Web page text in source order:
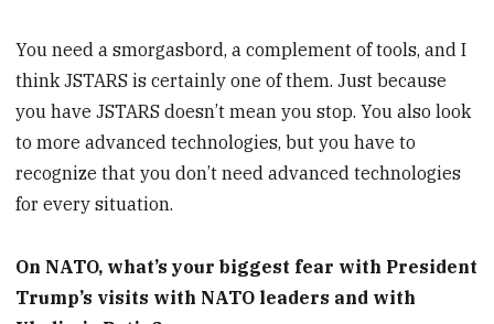
You need a smorgasbord, a complement of tools, and I
think JSTARS is certainly one of them. Just because
you have JSTARS doesn’t mean you stop. You also look
to more advanced technologies, but you have to
recognize that you don’t need advanced technologies
for every situation.
On NATO, what’s your biggest fear with President
Trump’s visits with NATO leaders and with